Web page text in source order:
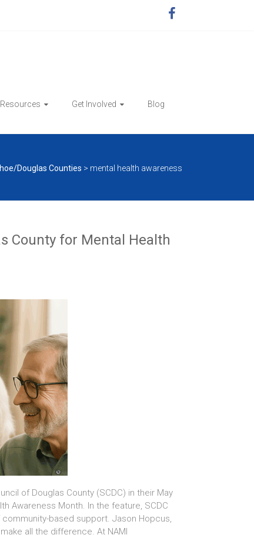
Get Involved Blog
Douglas Counties > mental health awareness
County for Mental Health
of Douglas County (SCDC) in their May
Awareness Month. In the feature, SCDC
based support. Jason Hopcus,
all the difference. At NAMI